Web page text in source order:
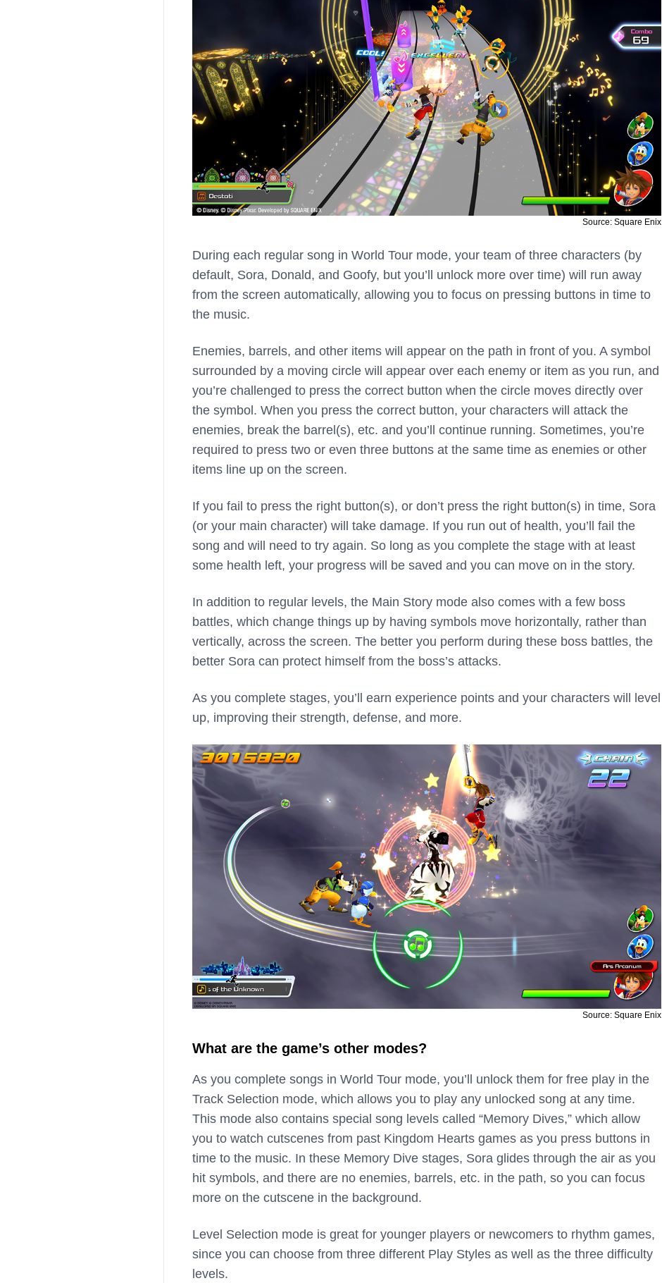
Source: Square Enix
During each regular song in World Tour mode, your team of three characters (by
default, Sora, Donald, and Goofy, but you’ll unlock more over time) will run away
from the screen automatically, allowing you to focus on pressing buttons in time to
the music.
Enemies, barrels, and other items will appear on the path in front of you. A symbol
surrounded by a moving circle will appear over each enemy or item as you run, and
you’re challenged to press the correct button when the circle moves directly over
the symbol. When you press the correct button, your characters will attack the
enemies, break the barrel(s), etc. and you’ll continue running. Sometimes, you’re
required to press two or even three buttons at the same time as enemies or other
items line up on the screen.
If you fail to press the right button(s), or don’t press the right button(s) in time, Sora
(or your main character) will take damage. If you run out of health, you’ll fail the
song and will need to try again. So long as you complete the stage with at least
some health left, your progress will be saved and you can move on in the story.
In addition to regular levels, the Main Story mode also comes with a few boss
battles, which change things up by having symbols move horizontally, rather than
vertically, across the screen. The better you perform during these boss battles, the
better Sora can protect himself from the boss’s attacks.
As you complete stages, you’ll earn experience points and your characters will level
up, improving their strength, defense, and more.
Source: Square Enix
What are the game’s other modes?
As you complete songs in World Tour mode, you’ll unlock them for free play in the
Track Selection mode, which allows you to play any unlocked song at any time.
This mode also contains special song levels called “Memory Dives,” which allow
you to watch cutscenes from past Kingdom Hearts games as you press buttons in
time to the music. In these Memory Dive stages, Sora glides through the air as you
hit symbols, and there are no enemies, barrels, etc. in the path, so you can focus
more on the cutscene in the background.
Level Selection mode is great for younger players or newcomers to rhythm games,
since you can choose from three different Play Styles as well as the three difficulty
levels.